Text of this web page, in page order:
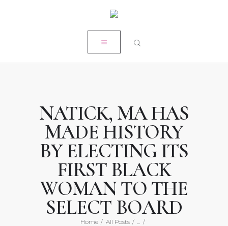
NATICK, MA HAS
MADE HISTORY
BY ELECTING ITS
FIRST BLACK
WOMAN TO THE
SELECT BOARD
Home All Posts
ON-AIR ACADEMY
WORK WITH KRISTEN